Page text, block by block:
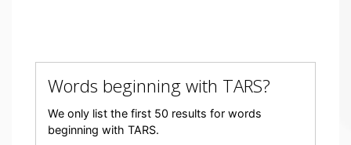
Words beginning with TARS?
We only list the first 50 results for words
beginning with TARS.